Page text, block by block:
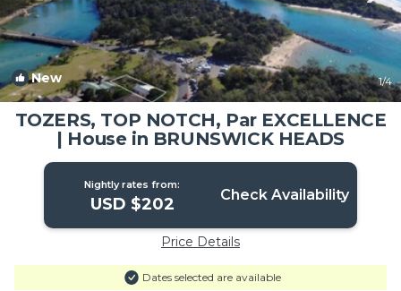
New 1/4
TOZERS, TOP NOTCH, Par EXCELLENCE
| House in BRUNSWICK HEADS
Nightly rates from:
USD $202 Check Availability
Price Details
Dates selected are available